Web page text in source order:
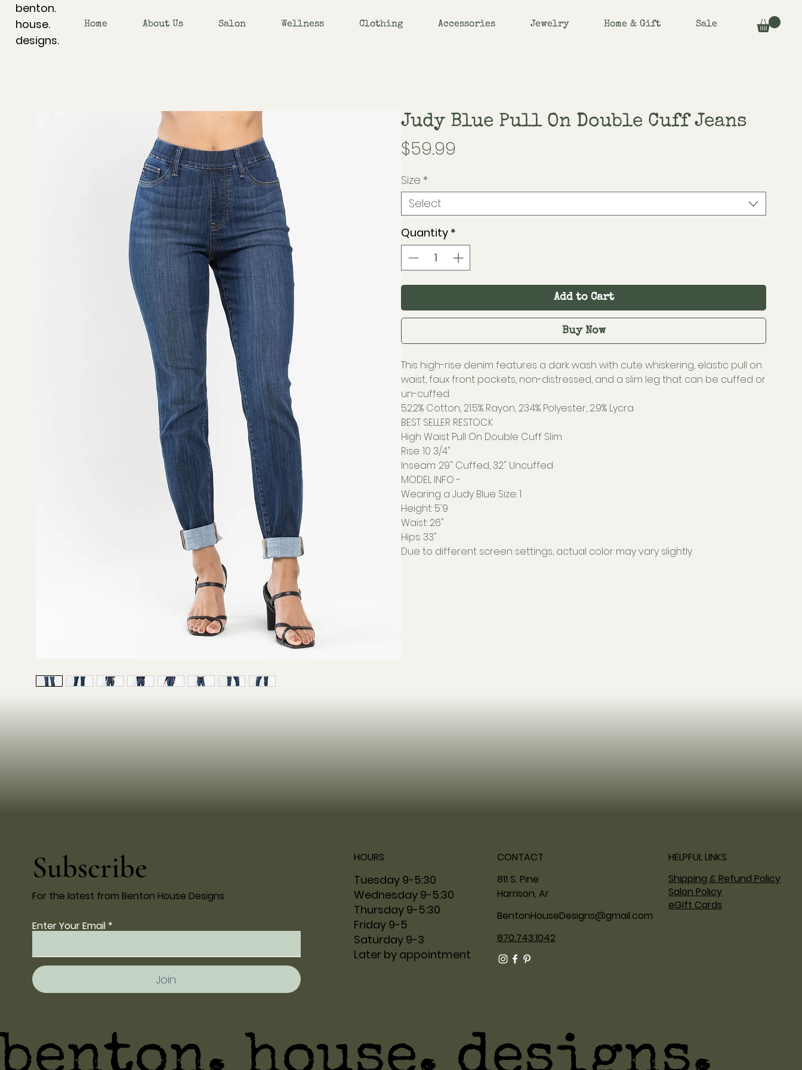
Home About Us Salon Wellness Clothing Accessories Jewelry Home & Gift Sale
benton.
house.
designs.
Judy Blue Pull On Double Cuff Jeans
$59.99
Size *
Select
Quantity *
Add to Cart
Buy Now
This high-rise denim features a dark wash with cute whiskering, elastic pull on
waist, faux front pockets, non-distressed, and a slim leg that can be cuffed or
un-cuffed.
52.2% Cotton, 21.5% Rayon, 23.4% Polyester, 2.9% Lycra
BEST SELLER RESTOCK
High Waist Pull On Double Cuff Slim
Rise: 10 3/4"
Inseam: 29" Cuffed, 32" Uncuffed
MODEL INFO -
Wearing a Judy Blue Size: 1
Height: 5'9
Waist: 26"
Hips: 33"
Due to different screen settings, actual color may vary slightly.
Enter Your Email
Join
Subscribe
For the latest from Benton House Designs
HOURS
Tuesday 9-5:30
Wednesday 9-5:30
Thursday 9-5:30
Friday 9-5
Saturday 9-3
Later by appointment
CONTACT
811 S. Pine
Harrison, Ar
BentonHouseDesigns@gmail.com
870.743.1042
HELPFUL LINKS
Shipping & Refund Policy
Salon Policy
eGift Cards